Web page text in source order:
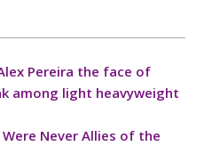
Pereira the face of
among light heavyweight
Never Allies of the